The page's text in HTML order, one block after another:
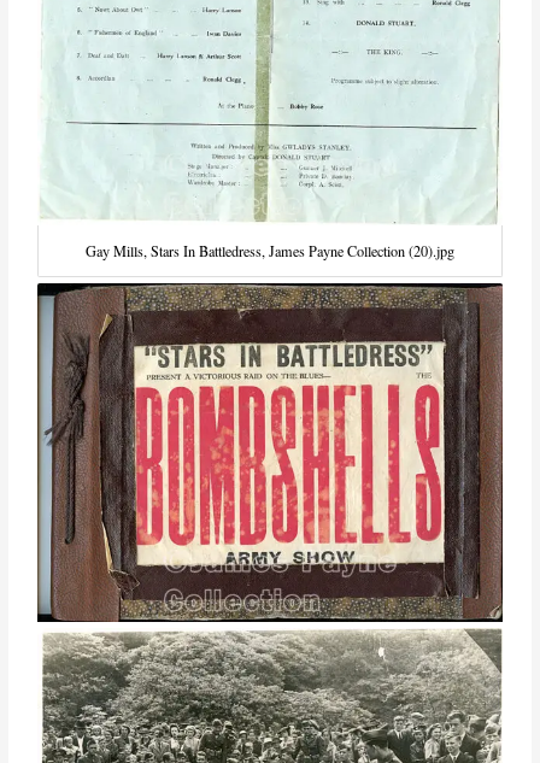
Gay Mills, Stars In Battledress, James Payne Collection (20).jpg